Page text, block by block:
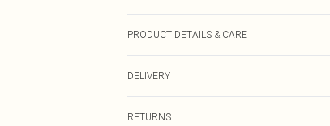
PRODUCT DETAILS & CARE
DELIVERY
RETURNS